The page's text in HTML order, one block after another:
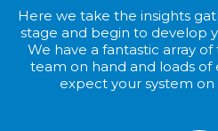
Here we take the insights
stage and begin to develop
We have a fantastic array
team on hand and loads of
expect your system